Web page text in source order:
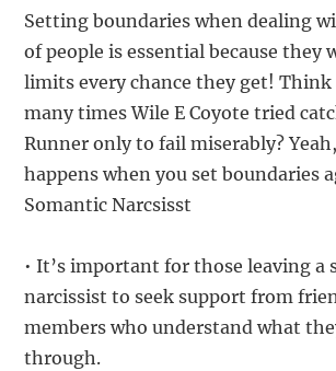
Setting boundaries when dealing
of people is essential because they
limits every chance they get!
many times Wile E Coyote tried
Runner only to fail miserably?
happens when you set boundaries
Somantic Narcsisst
• It’s important for those leaving a
narcissist to seek support from
members who understand what
through.